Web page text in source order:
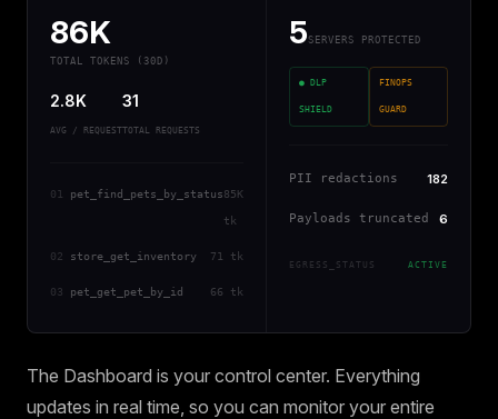
86K
TOTAL TOKENS (30D)
2.8K
AVG / REQUEST
31
TOTAL REQUESTS
01 pet_find_pets_by_status85K
tk
02 store_get_inventory 71 tk
03 pet_get_pet_by_id 66 tk
5 SERVERS PROTECTED
● DLP
SHIELD
FINOPS
GUARD
PII redactions 182
Payloads truncated 6
EGRESS_STATUS ACTIVE
The Dashboard is your control center. Everything
updates in real time, so you can monitor your entire